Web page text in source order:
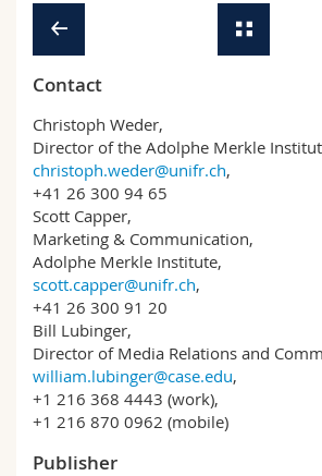
Contact
Christoph Weder,
Director of the Adolphe Merkle
christoph.weder@unifr.ch,
+41 26 300 94 65
Scott Capper,
Marketing & Communication,
Adolphe Merkle Institute,
scott.capper@unifr.ch,
+41 26 300 91 20
Bill Lubinger,
Director of Media Relations and
william.lubinger@case.edu,
+1 216 368 4443 (work),
+1 216 870 0962 (mobile)
Publisher